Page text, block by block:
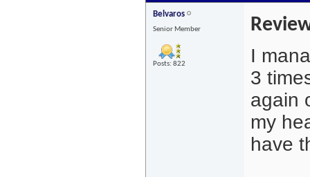
Belvaros
Senior Member
Posts: 822
I
3
again
my
have